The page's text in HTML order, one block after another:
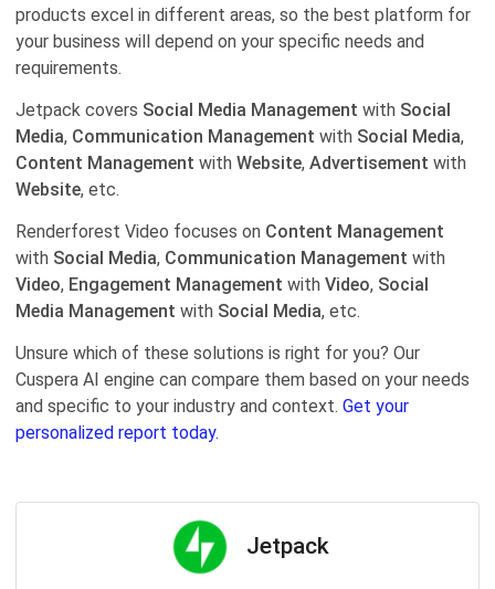
products excel in different areas, so the best platform for
your business will depend on your specific needs and
requirements.
Jetpack covers Social Media Management with Social
Media, Communication Management with Social Media,
Content Management with Website, Advertisement with
Website, etc.
Renderforest Video focuses on Content Management
with Social Media, Communication Management with
Video, Engagement Management with Video, Social
Media Management with Social Media, etc.
Unsure which of these solutions is right for you? Our
Cuspera AI engine can compare them based on your needs
and specific to your industry and context. Get your
personalized report today.
Jetpack